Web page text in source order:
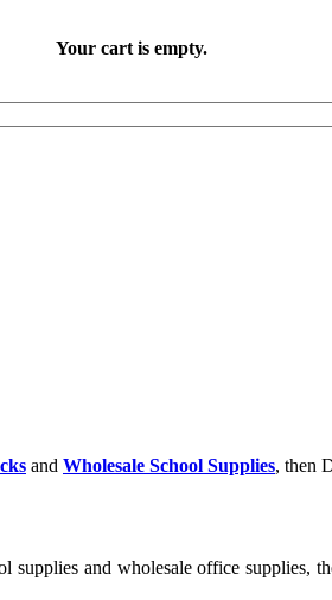
Your cart is empty.
and Wholesale School Supplies, then
supplies and wholesale office supplies,